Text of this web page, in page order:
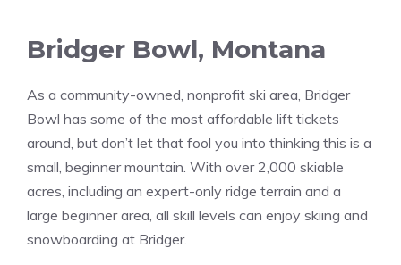
Bridger Bowl, Montana
As a community-owned, nonprofit ski area, Bridger
Bowl has some of the most affordable lift tickets
around, but don’t let that fool you into thinking this is a
small, beginner mountain. With over 2,000 skiable
acres, including an expert-only ridge terrain and a
large beginner area, all skill levels can enjoy skiing and
snowboarding at Bridger.